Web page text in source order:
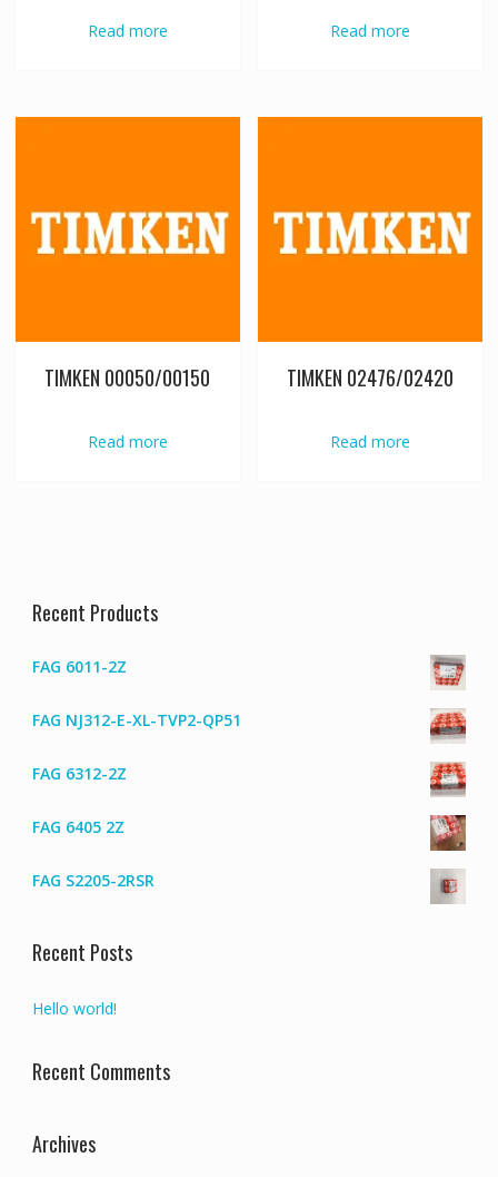
Read more Read more
TIMKEN 00050/00150
Read more
TIMKEN 02476/02420
Read more
Recent Products
FAG 6011-2Z
FAG NJ312-E-XL-TVP2-QP51
FAG 6312-2Z
FAG 6405 2Z
FAG S2205-2RSR
Recent Posts
Hello world!
Recent Comments
Archives